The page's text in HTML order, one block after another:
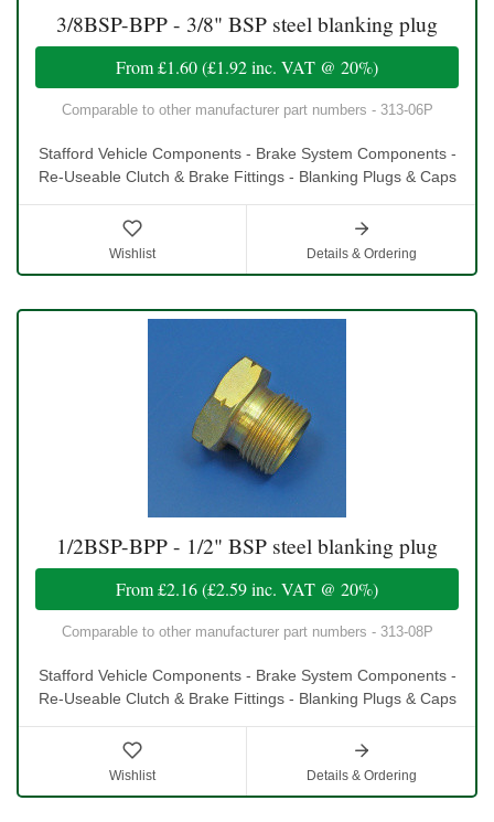
3/8BSP-BPP - 3/8" BSP steel blanking plug
From£1.60(£1.92inc. VAT @ 20%)
Comparable to other manufacturer part numbers - 313-06P
Stafford Vehicle Components - Brake System Components -
Re-Useable Clutch & Brake Fittings - Blanking Plugs & Caps
Wishlist Details & Ordering
1/2BSP-BPP - 1/2" BSP steel blanking plug
From£2.16(£2.59inc. VAT @ 20%)
Comparable to other manufacturer part numbers - 313-08P
Stafford Vehicle Components - Brake System Components -
Re-Useable Clutch & Brake Fittings - Blanking Plugs & Caps
Wishlist Details & Ordering